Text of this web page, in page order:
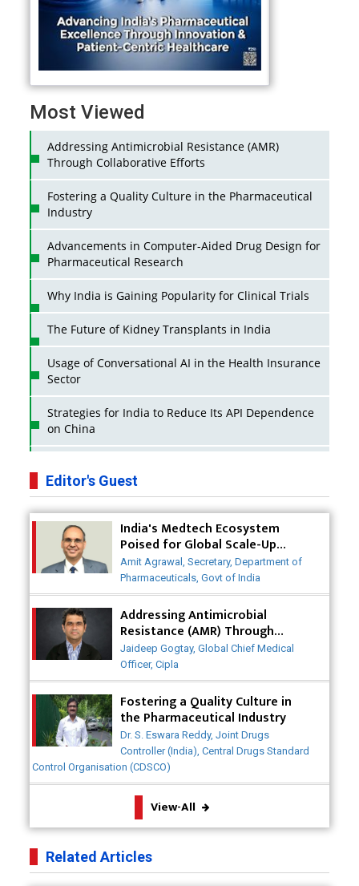
Most Viewed
Addressing Antimicrobial Resistance (AMR)
Through Collaborative Efforts
Fostering a Quality Culture in the Pharmaceutical
Industry
Advancements in Computer-Aided Drug Design for
Pharmaceutical Research
Why India is Gaining Popularity for Clinical Trials
The Future of Kidney Transplants in India
Usage of Conversational AI in the Health Insurance
Sector
Strategies for India to Reduce Its API Dependence
on China
Pharma Companies
Innovative Strategies for Expanding Access to Life
Saving Healthcare Solutions
Badhal Village Crisis: How Rapid Diagnostics Could
Have Saved Lives
Why India is a Hotspot for Biotech Startups?
Why Adapting Flexibility in IP Rights will Drive
Generics Market
Meeting the Challenges of High-Potency API
(HPAPI) Production
Impact of Human Factors Engineering on Medical
Device Safety
The Future of Pharma: Embracing Continuous
Diseases
Editor's Guest
India's Medtech Ecosystem
Poised for Global Scale-Up
Post-COVID
Amit Agrawal, Secretary, Department of
Pharmaceuticals, Govt of India
Addressing Antimicrobial
Resistance (AMR) Through
Collaborative Efforts
Jaideep Gogtay, Global Chief Medical
Officer, Cipla
Fostering a Quality Culture in
the Pharmaceutical Industry
Dr. S. Eswara Reddy, Joint Drugs
Controller (India), Central Drugs Standard
Control Organisation (CDSCO)
View-All
Related Articles